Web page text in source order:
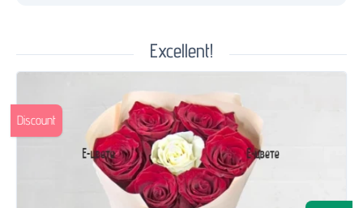
Excellent!
Discount